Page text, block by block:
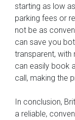
starting as low as
parking fees or
not be as
can save you
transparent, with
can easily book
call, making the
In conclusion,
a reliable,